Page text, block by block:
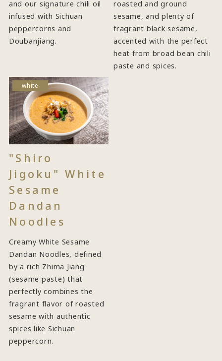
and our signature chili oil
infused with Sichuan
peppercorns and
Doubanjiang.
roasted and ground
sesame, and plenty of
fragrant black sesame,
accented with the perfect
heat from broad bean chili
paste and spices.
white
"Shiro
Jigoku" White
Sesame
Dandan
Noodles
Creamy White Sesame
Dandan Noodles, defined
by a rich Zhima Jiang
(sesame paste) that
perfectly combines the
fragrant flavor of roasted
sesame with authentic
spices like Sichuan
peppercorn.